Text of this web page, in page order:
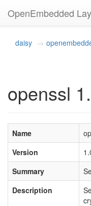
OpenEmbedded
daisy
openssl
Name
Version
Summary
Description